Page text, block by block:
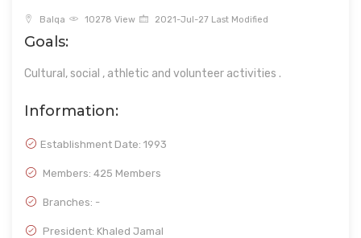
Balqa 10278 View 2021-Jul-27 Last Modified
Goals:
Cultural, social , athletic and volunteer activities .
Information:
Establishment Date: 1993
Members: 425 Members
Branches: -
President: Khaled Jamal